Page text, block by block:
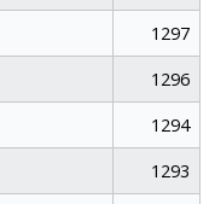
1297
1296
1294
1293